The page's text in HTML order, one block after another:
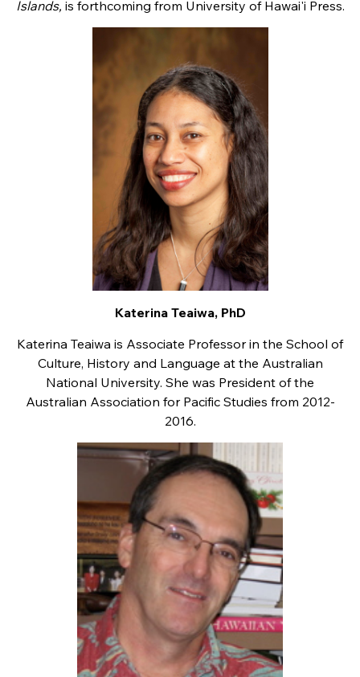
Islands, is forthcoming from University of Hawai'i Press.
Katerina Teaiwa, PhD
Katerina Teaiwa is Associate Professor in the School of
Culture, History and Language at the Australian
National University. She was President of the
Australian Association for Pacific Studies from 2012-
2016.